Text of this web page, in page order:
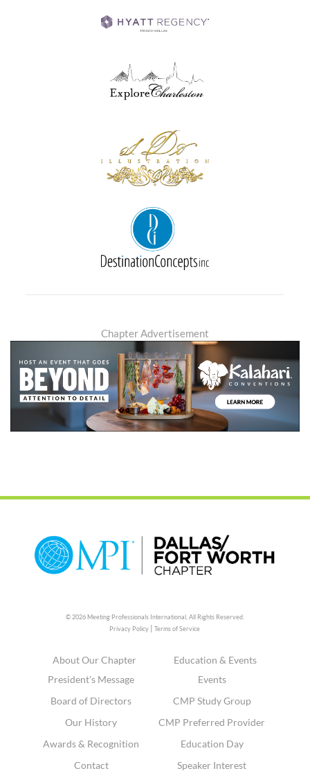
Chapter Advertisement
© 2026 Meeting Professionals International, All Rights Reserved.
Privacy Policy |Terms of Service
About Our Chapter
President's Message
Board of Directors
Our History
Awards & Recognition
Contact
Education & Events
Events
CMP Study Group
CMP Preferred Provider
Education Day
Speaker Interest